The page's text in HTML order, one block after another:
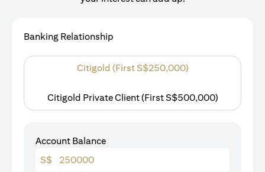
Banking Relationship
Citigold (First S$250,000)
Citigold Private Client (First S$500,000)
Account Balance
S$